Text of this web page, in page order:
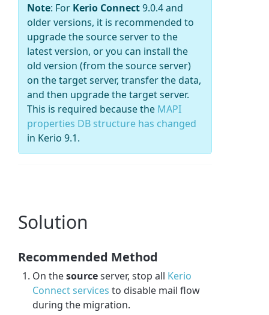
Note: For Kerio Connect9.0.4 and
older versions, it is recommended to
upgrade the source server to the
latest version, or you can install the
old version (from the source server)
on the target server, transfer the data,
and then upgrade the target server.
This is required because the MAPI
properties DB structure has changed
in Kerio 9.1.
Solution
Recommended Method
On thesourceserver, stop all Kerio
Connect services to disable mail flow
during the migration.